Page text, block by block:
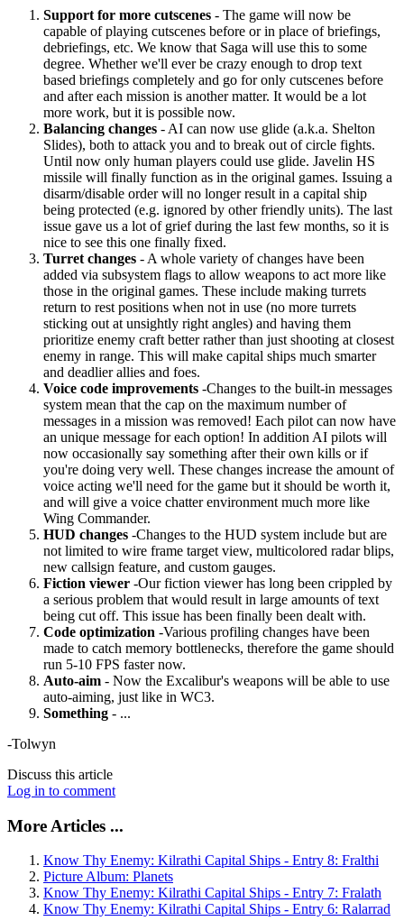
Support for more cutscenes - The game will now be
capable of playing cutscenes before or in place of briefings,
debriefings, etc. We know that Saga will use this to some
degree. Whether we'll ever be crazy enough to drop text
based briefings completely and go for only cutscenes before
and after each mission is another matter. It would be a lot
more work, but it is possible now.
Balancing changes - AI can now use glide (a.k.a. Shelton
Slides), both to attack you and to break out of circle fights.
Until now only human players could use glide. Javelin HS
missile will finally function as in the original games. Issuing a
disarm/disable order will no longer result in a capital ship
being protected (e.g. ignored by other friendly units). The last
issue gave us a lot of grief during the last few months, so it is
nice to see this one finally fixed.
Turret changes - A whole variety of changes have been
added via subsystem flags to allow weapons to act more like
those in the original games. These include making turrets
return to rest positions when not in use (no more turrets
sticking out at unsightly right angles) and having them
prioritize enemy craft better rather than just shooting at closest
enemy in range. This will make capital ships much smarter
and deadlier allies and foes.
Voice code improvements -Changes to the built-in messages
system mean that the cap on the maximum number of
messages in a mission was removed! Each pilot can now have
an unique message for each option! In addition AI pilots will
now occasionally say something after their own kills or if
you're doing very well. These changes increase the amount of
voice acting we'll need for the game but it should be worth it,
and will give a voice chatter environment much more like
Wing Commander.
HUD changes -Changes to the HUD system include but are
not limited to wire frame target view, multicolored radar blips,
new callsign feature, and custom gauges.
Fiction viewer -Our fiction viewer has long been crippled by
a serious problem that would result in large amounts of text
being cut off. This issue has been finally been dealt with.
Code optimization -Various profiling changes have been
made to catch memory bottlenecks, therefore the game should
run 5-10 FPS faster now.
Auto-aim - Now the Excalibur's weapons will be able to use
auto-aiming, just like in WC3.
Something - ...
-Tolwyn
Discuss this article
Log in to comment
More Articles ...
Know Thy Enemy: Kilrathi Capital Ships - Entry 8: Fralthi
Picture Album: Planets
Know Thy Enemy: Kilrathi Capital Ships - Entry 7: Fralath
Know Thy Enemy: Kilrathi Capital Ships - Entry 6: Ralarrad